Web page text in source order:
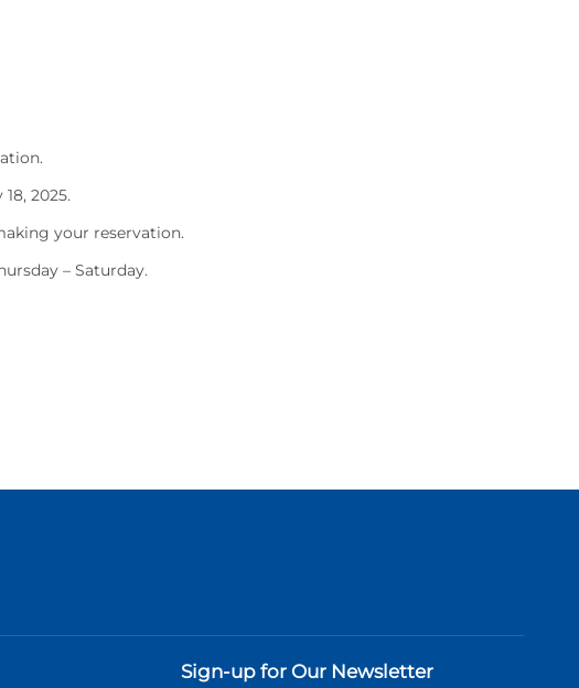
2025.
your reservation.
– Saturday.
Sign-up for Our Newsletter